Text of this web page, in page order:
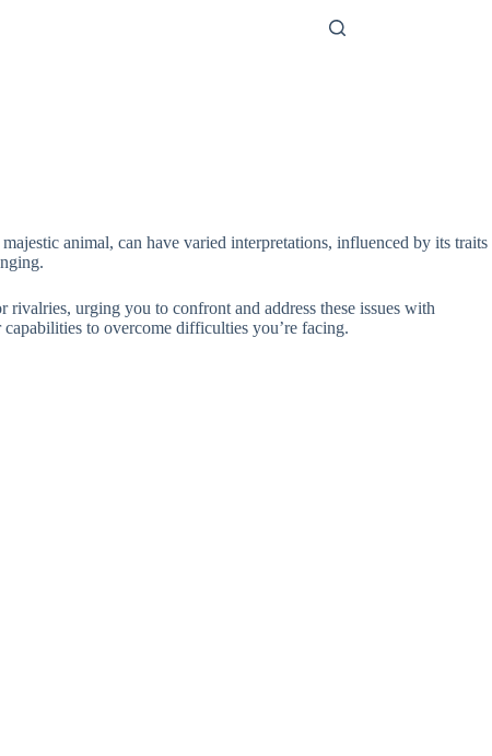
animal, can have varied interpretations, influenced by its traits
urging you to confront and address these issues with
to overcome difficulties you’re facing.